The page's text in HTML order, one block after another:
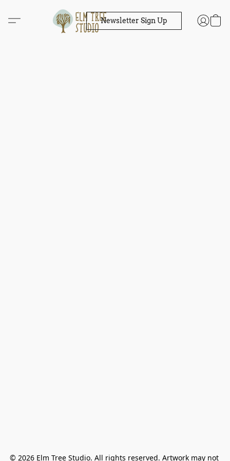
Newsletter Sign Up
© 2026 Elm Tree Studio. All rights reserved. Artwork may not